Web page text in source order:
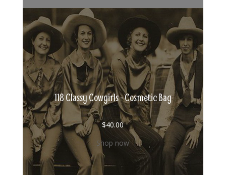
118 Classy Cowgirls - Cosmetic Bag
$40.00
Shop now